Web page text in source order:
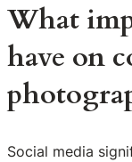
What
have on
Social media